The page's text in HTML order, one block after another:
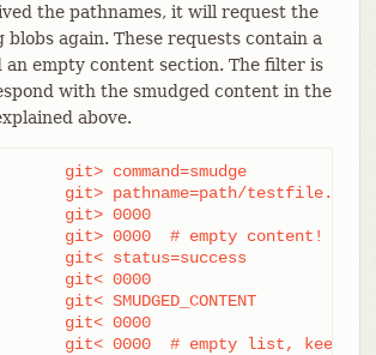
the pathnames, it will request the
blobs again. These requests contain a
an empty content section. The filter is
with the smudged content in the
above.
git> command=smudge
git> pathname=path/testfile.dat
git> 0000
git> 0000  # empty content!
git< status=success
git< 0000
git< SMUDGED_CONTENT
git< 0000
git< 0000  # empty list, keep